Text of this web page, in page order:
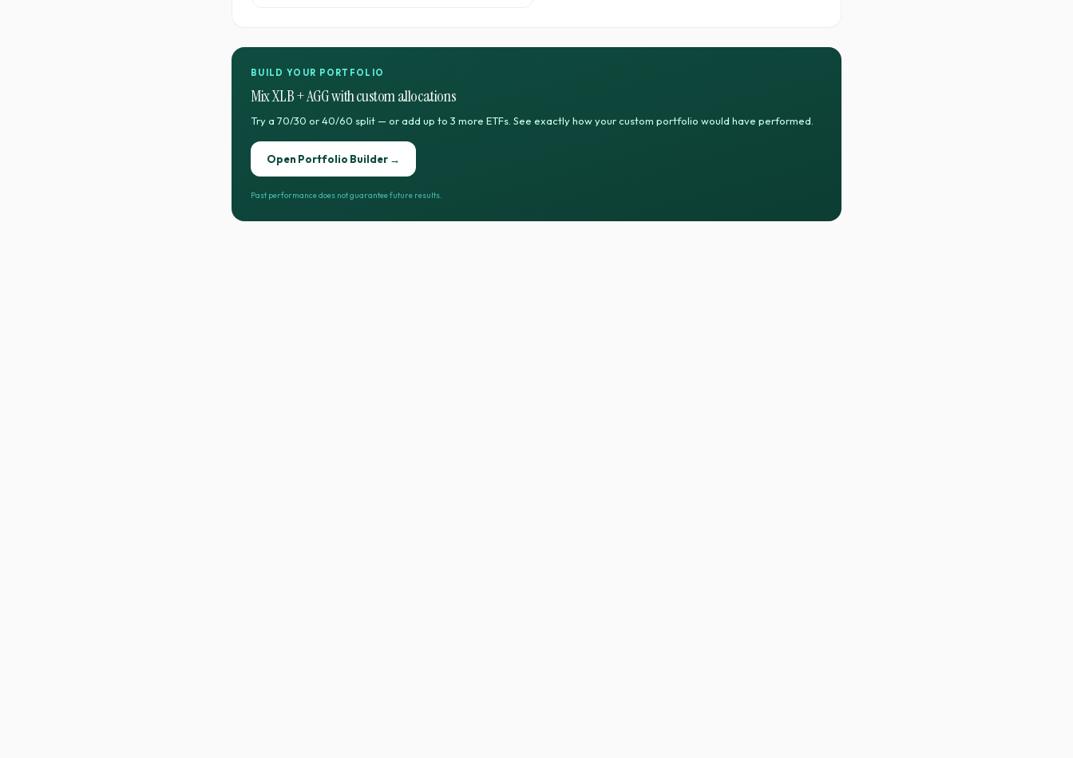
BUILD YOUR PORTFOLIO
MixXLB+AGGwith custom allocations
Try a 70/30 or 40/60 split — or add up to 3 more ETFs. See exactly how your custom portfolio would have performed.
Open Portfolio Builder →
Past performance does not guarantee future results.